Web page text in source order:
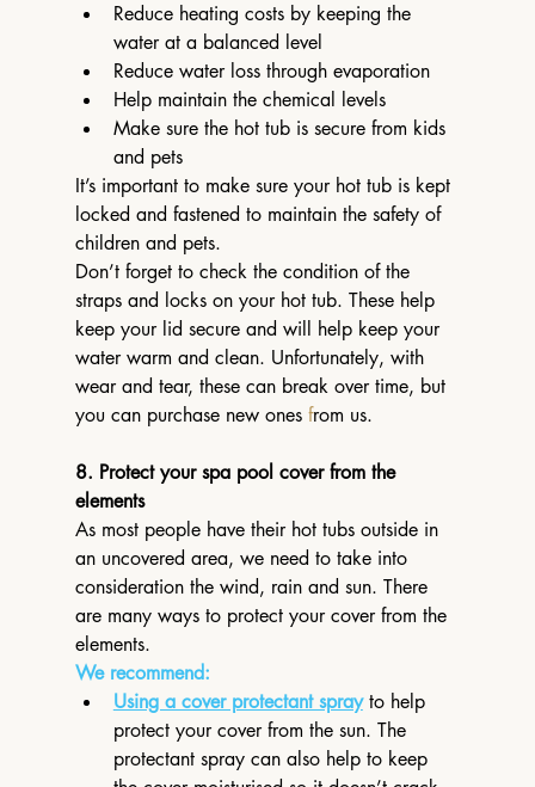
Reduce heating costs by keeping the
water at a balanced level
Reduce water loss through evaporation
Help maintain the chemical levels
Make sure the hot tub is secure from kids
and pets
It’s important to make sure your hot tub is kept
locked and fastened to maintain the safety of
children and pets.
Don’t forget to check the condition of the
straps and locks on your hot tub. These help
keep your lid secure and will help keep your
water warm and clean. Unfortunately, with
wear and tear, these can break over time, but
you can purchase new ones from us.
8. Protect your spa pool cover from the
elements
As most people have their hot tubs outside in
an uncovered area, we need to take into
consideration the wind, rain and sun. There
are many ways to protect your cover from the
elements.
We recommend:
Using a cover protectant spray to help
protect your cover from the sun. The
protectant spray can also help to keep